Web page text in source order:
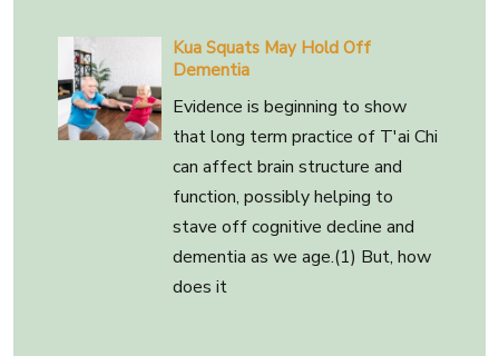
Kua Squats May Hold Off
Dementia
Evidence is beginning to show
that long term practice of T'ai Chi
can affect brain structure and
function, possibly helping to
stave off cognitive decline and
dementia as we age.(1) But, how
does it